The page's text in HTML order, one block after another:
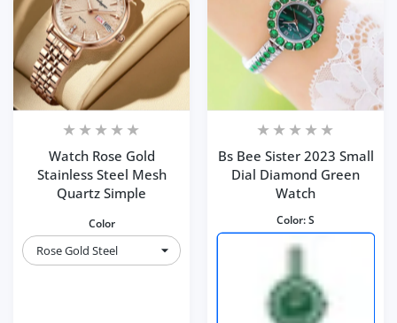
Watch Rose Gold
Stainless Steel Mesh
Quartz Simple
Color
Bs Bee Sister 2023 Small
Dial Diamond Green
Watch
Color:S